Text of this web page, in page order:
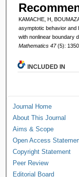
KAMACHE, H,
asymptotic behavior and
with nonlinear boundary
Mathematics 47(5):
INCLUDED IN
Journal Home
About This Journal
Aims & Scope
Open Access
Copyright Statement
Peer Review
Editorial Board